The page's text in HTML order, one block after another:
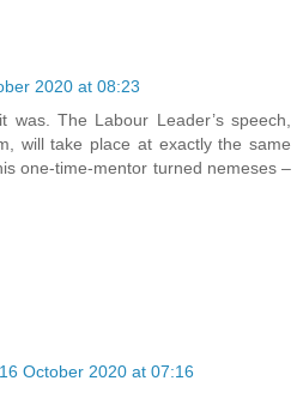
2020 at 08:23
was. The Labour Leader’s speech,
will take place at exactly the same
one-time-mentor turned nemeses –
16 October 2020 at 07:16